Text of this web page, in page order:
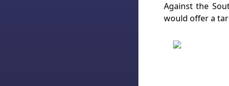
Against the
would offer a